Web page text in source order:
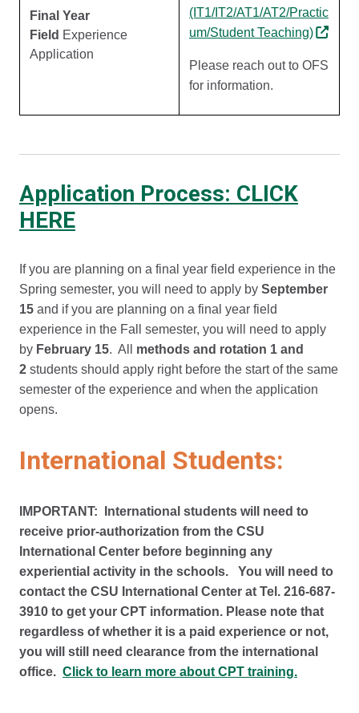
Final Year
Field Experience
Application
(IT1/IT2/AT1/AT2/Practic
um/Student Teaching)
Please reach out to OFS
for information.
Application Process: CLICK
HERE
If you are planning on a final year field experience in the
Spring semester, you will need to apply by September
15 and if you are planning on a final year field
experience in the Fall semester, you will need to apply
by February 15. All methods and rotation 1 and
2 students should apply right before the start of the same
semester of the experience and when the application
opens.
International Students:
IMPORTANT: International students will need to
receive prior-authorization from the CSU
International Center before beginning any
experiential activity in the schools. You will need to
contact the CSU International Center at Tel. 216-687-
3910 to get your CPT information. Please note that
regardless of whether it is a paid experience or not,
you will still need clearance from the international
office. Click to learn more about CPT training.